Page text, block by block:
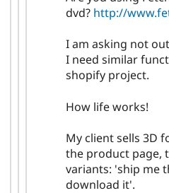
dvd? http://
I am asking not
I need similar
shopify project.
How life works!
My client sells 3D
the product page,
variants: 'ship me
download it'.